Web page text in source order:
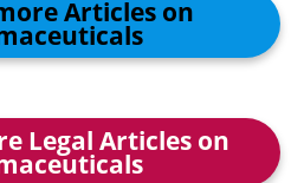
Articles on
Legal Articles on